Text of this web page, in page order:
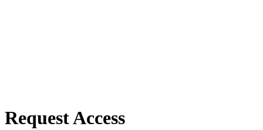
Request Access